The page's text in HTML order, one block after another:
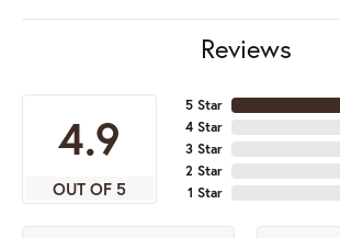
Reviews
4.9
OUT OF 5
5 Star
4 Star
3 Star
2 Star
1 Star